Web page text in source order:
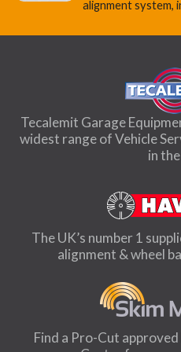
alignment system,
Tecalemit Garage
widest range of Vehicle
in
The UK’s number 1
alignment & wheel
Find a Pro-Cut